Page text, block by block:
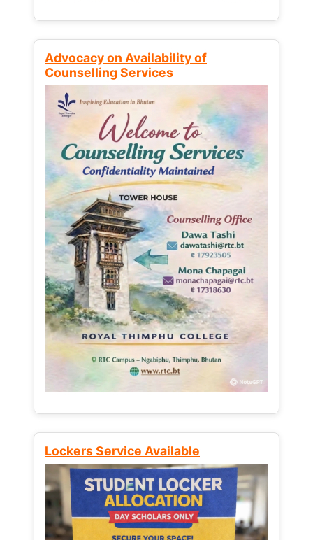
Advocacy on Availability of
Counselling Services
Lockers Service Available